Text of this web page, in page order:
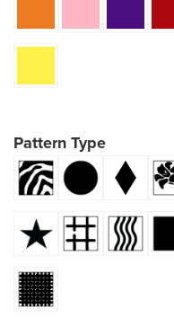
Pattern Type